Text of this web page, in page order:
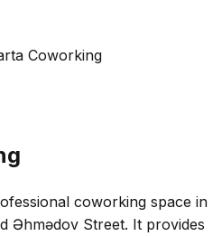
Coworking
coworking space in
Əhmədov Street. It provides